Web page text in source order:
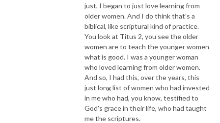
just, I began to just love learning from
older women. And I do think that's a
biblical, like scriptural kind of practice.
You look at Titus 2, you see the older
women are to teach the younger women
what is good. I was a younger woman
who loved learning from older women.
And so, I had this, over the years, this
just long list of women who had invested
in me who had, you know, testified to
God's grace in their life, who had taught
me the scriptures.